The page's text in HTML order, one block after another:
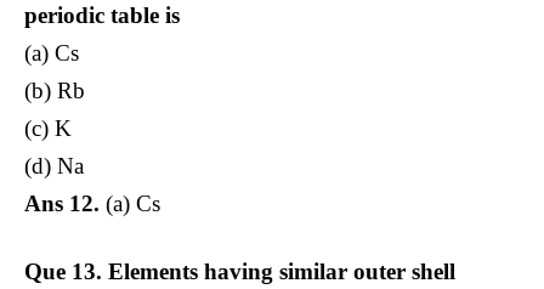
periodic table is
(a) Cs
(b) Rb
(c) K
(d) Na
Ans 12. (a) Cs
Que 13. Elements having similar outer shell